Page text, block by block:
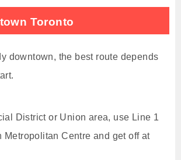
Toronto
downtown, the best route depends
District or Union area, use Line 1
Metropolitan Centre and get off at